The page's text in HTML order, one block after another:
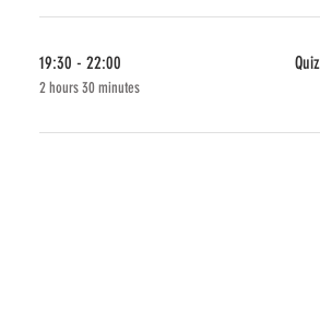
19:30 - 22:00
2 hours 30 minutes